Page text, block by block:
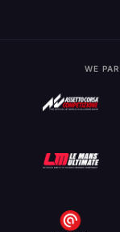
WE